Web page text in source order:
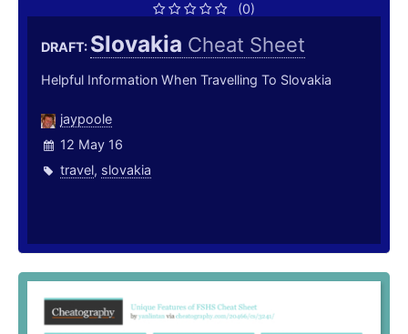
(0)
DRAFT: Slovakia Cheat Sheet
Helpful Information When Travelling To Slovakia
jaypoole
12 May 16
travel, slovakia